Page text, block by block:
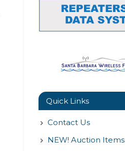
Quick Links
Contact Us
NEW! Auction Items